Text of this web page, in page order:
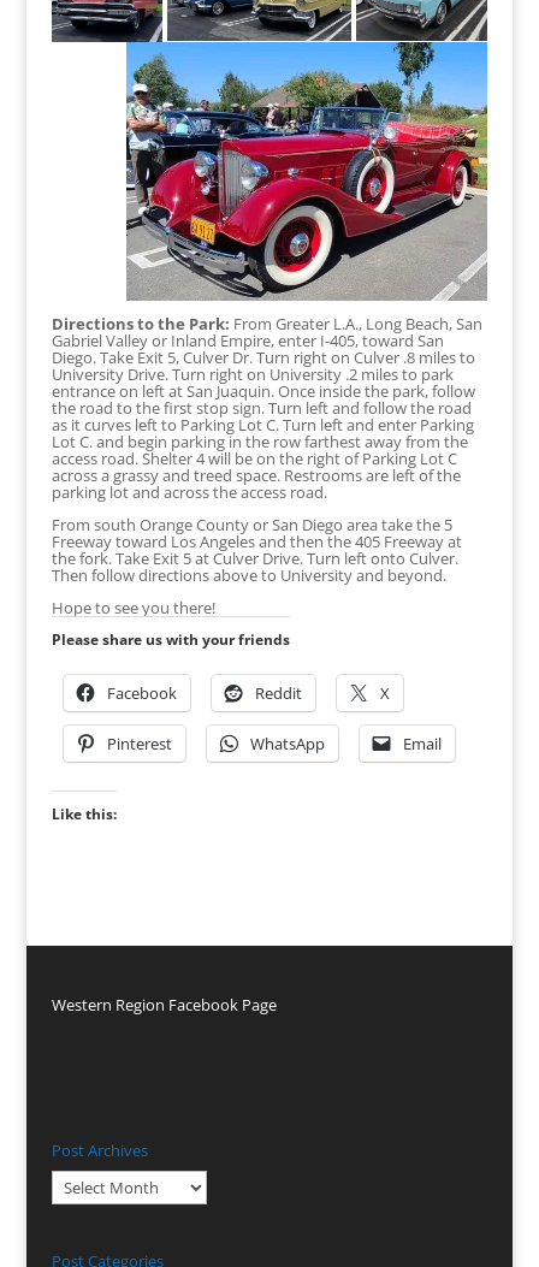
Directions to the Park: From Greater L.A., Long Beach, San
Gabriel Valley or Inland Empire, enter I-405, toward San
Diego. Take Exit 5, Culver Dr. Turn right on Culver .8 miles to
University Drive. Turn right on University .2 miles to park
entrance on left at San Juaquin. Once inside the park, follow
the road to the first stop sign. Turn left and follow the road
as it curves left to Parking Lot C. Turn left and enter Parking
Lot C. and begin parking in the row farthest away from the
access road. Shelter 4 will be on the right of Parking Lot C
across a grassy and treed space. Restrooms are left of the
parking lot and across the access road.
From south Orange County or San Diego area take the 5
Freeway toward Los Angeles and then the 405 Freeway at
the fork. Take Exit 5 at Culver Drive. Turn left onto Culver.
Then follow directions above to University and beyond.
Hope to see you there!
Please share us with your friends
Facebook Reddit X
Pinterest WhatsApp Email
Like this:
Western Region Facebook Page
Post Archives
Post
Archives
Post Categories